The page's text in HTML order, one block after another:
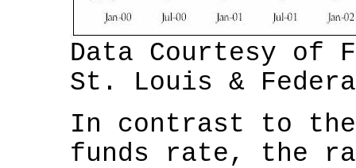
Data Courtesy of
St. Louis &
In contrast to
funds rate, the